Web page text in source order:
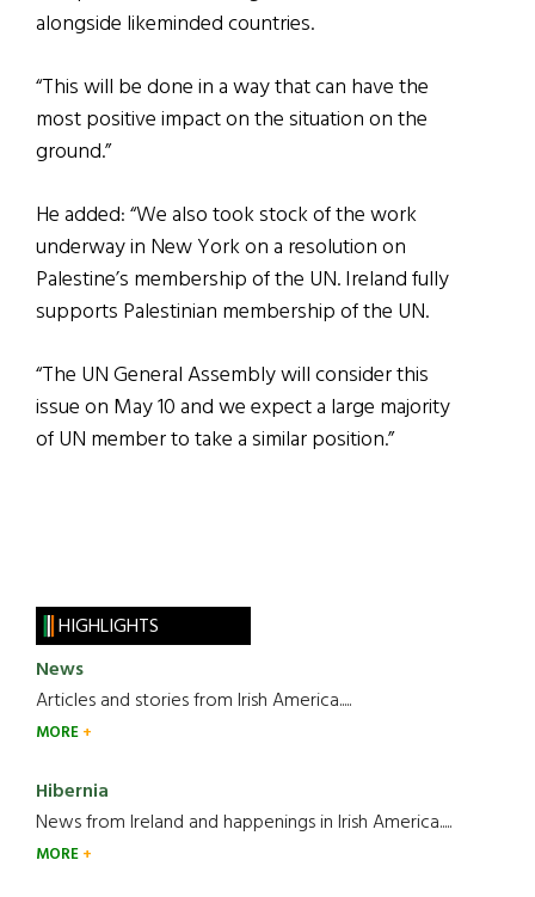
alongside likeminded countries.
“This will be done in a way that can have the
most positive impact on the situation on the
ground.”
He added: “We also took stock of the work
underway in New York on a resolution on
Palestine’s membership of the UN. Ireland fully
supports Palestinian membership of the UN.
“The UN General Assembly will consider this
issue on May 10 and we expect a large majority
of UN member to take a similar position.”
HIGHLIGHTS
News
Articles and stories from Irish America.....
MORE
Hibernia
News from Ireland and happenings in Irish America.....
MORE